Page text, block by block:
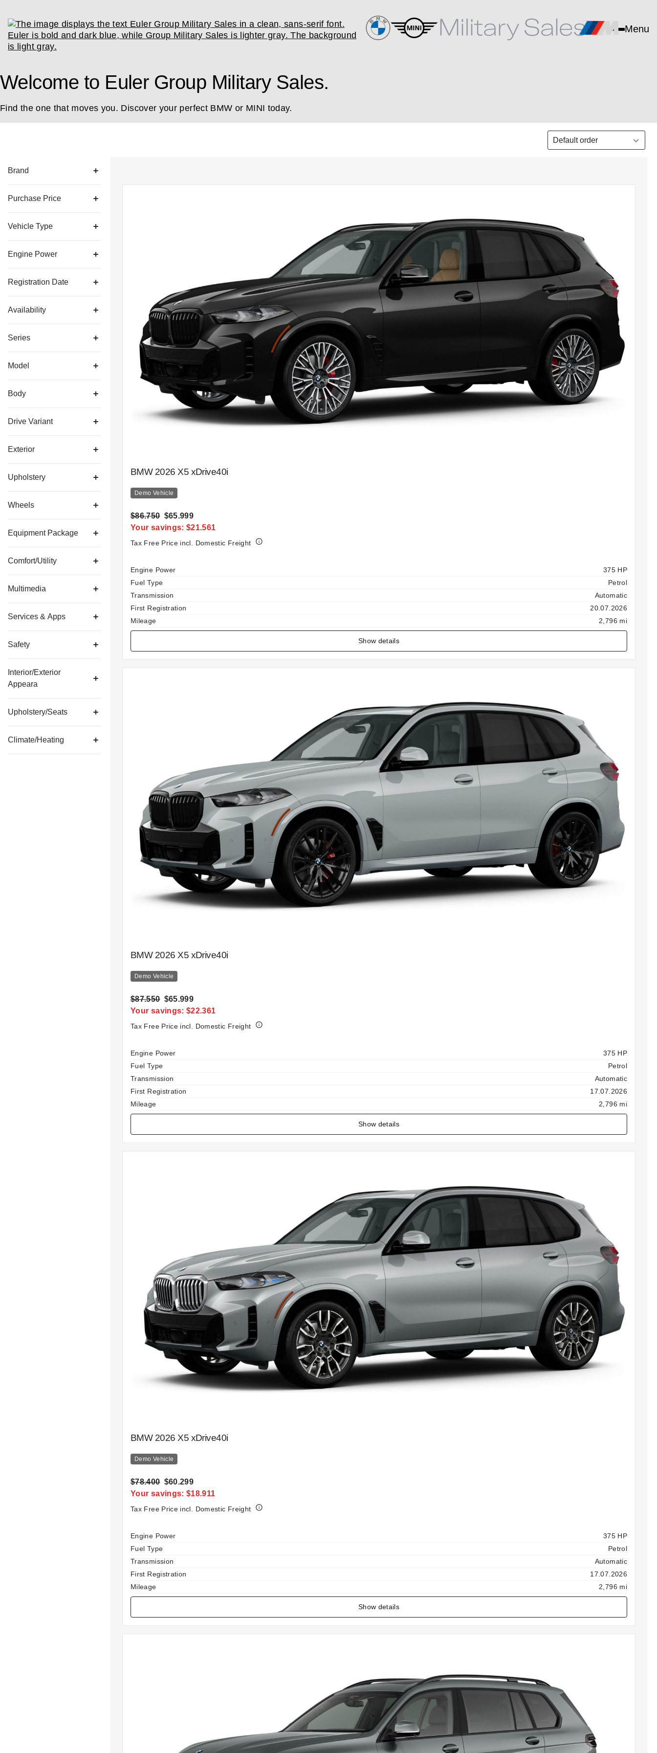
Menu
Welcome to Euler Group Military Sales.
Find the one that moves you. Discover your perfect BMW or MINI today.
Select order
Brand
Purchase Price
Vehicle Type
Engine Power
Registration Date
Availability
Series
Model
Body
Drive Variant
Exterior
Upholstery
Wheels
Equipment Package
Comfort/Utility
Multimedia
Services & Apps
Safety
Interior/Exterior
Appeara
Upholstery/Seats
Climate/Heating
BMW 2026 X5 xDrive40i
Demo Vehicle
$86.750 $65.999
Your savings: $21.561
Tax Free Price incl. Domestic Freight
Specification
Engine Power
375 HP
Fuel Type
Petrol
Transmission
Automatic
First Registration
20.07.2026
Mileage
2,796 mi
Show details
BMW 2026 X5 xDrive40i
Demo Vehicle
$87.550 $65.999
Your savings: $22.361
Tax Free Price incl. Domestic Freight
Specification
Engine Power
375 HP
Fuel Type
Petrol
Transmission
Automatic
First Registration
17.07.2026
Mileage
2,796 mi
Show details
BMW 2026 X5 xDrive40i
Demo Vehicle
$78.400 $60.299
Your savings: $18.911
Tax Free Price incl. Domestic Freight
Specification
Engine Power
375 HP
Fuel Type
Petrol
Transmission
Automatic
First Registration
17.07.2026
Mileage
2,796 mi
Show details